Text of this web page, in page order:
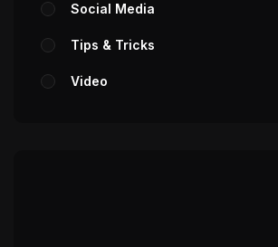
Social Media
Tips & Tricks
Video